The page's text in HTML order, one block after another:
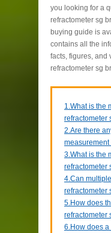
you looking for a
refractometer sg
buying guide is
contains all the
facts, figures, and
refractometer sg
1.What is the
refractometer
2.Are there
measurement
3.What is the
refractometer
4.Can
refractometer
5.How does
refractometer
6.How does a